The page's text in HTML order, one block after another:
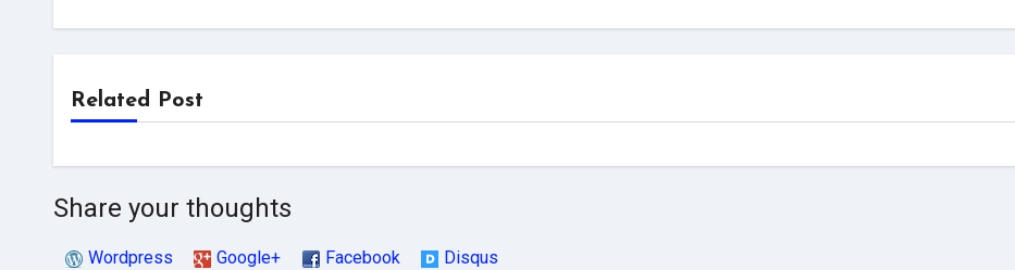
Related Post
Share your thoughts
Wordpress Google+ Facebook Disqus